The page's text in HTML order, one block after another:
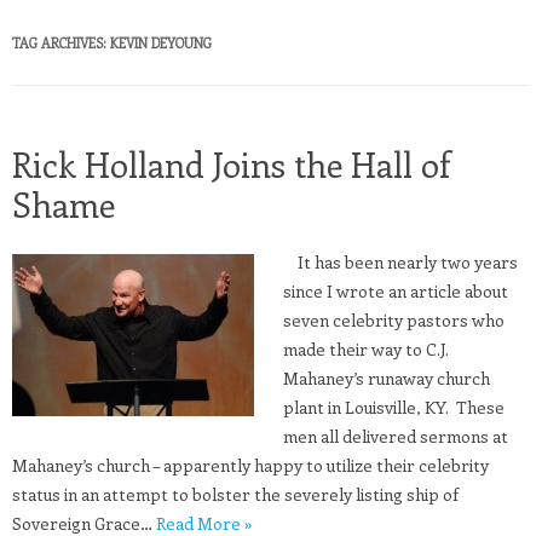
TAG ARCHIVES: KEVIN DEYOUNG
Rick Holland Joins the Hall of
Shame
It has been nearly two years
since I wrote an article about
seven celebrity pastors who
made their way to C.J.
Mahaney’s runaway church
plant in Louisville, KY. These
men all delivered sermons at
Mahaney’s church – apparently happy to utilize their celebrity
status in an attempt to bolster the severely listing ship of
Sovereign Grace… Read More »